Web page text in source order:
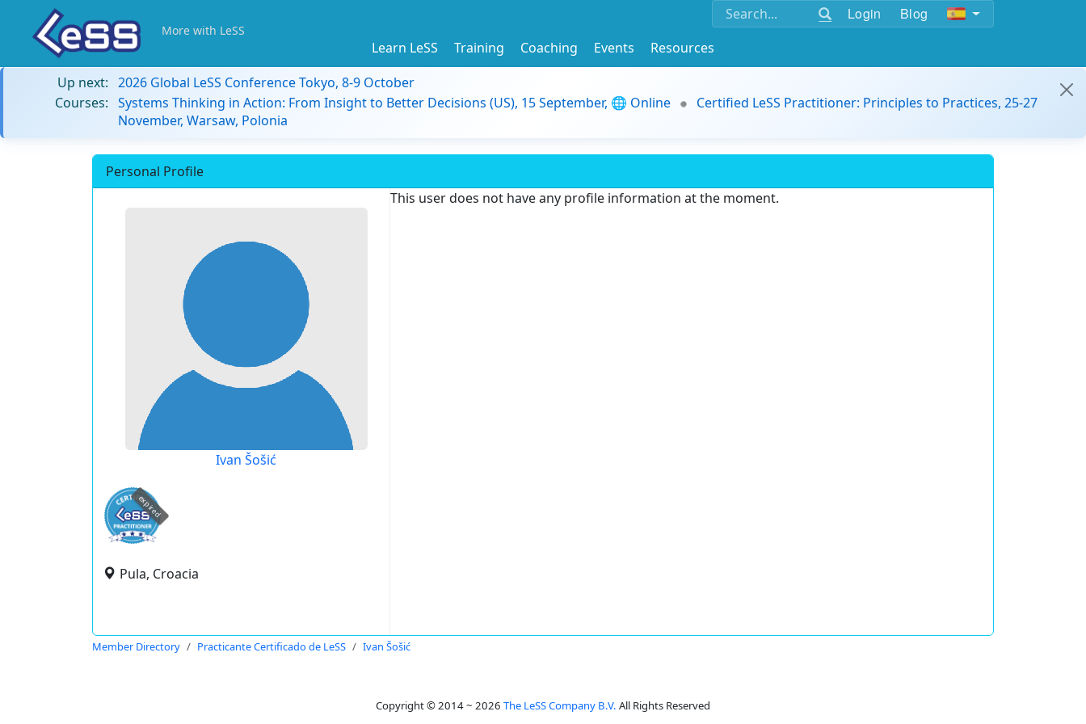
Login Blog
More with LeSS
Learn LeSS Training Coaching Events
Resources
Up next: 2026 Global LeSS Conference Tokyo, 8-9 October
Courses: Systems Thinking in Action: From Insight to Better Decisions (US), 15 September, 🌐 Online
Certified LeSS Practitioner: Principles to Practices, 25-27
November, Warsaw, Polonia
Personal Profile
Ivan Šošić
expired
Pula, Croacia
This user does not have any profile information at the moment.
Member Directory Practicante Certificado de LeSS Ivan Šošić
Copyright © 2014 ~ 2026 The LeSS Company B.V. All Rights Reserved